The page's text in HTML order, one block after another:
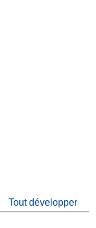
Tout développer